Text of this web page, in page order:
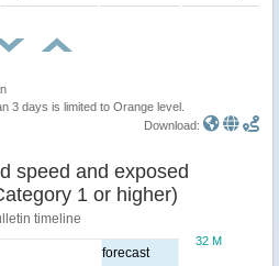
3 days is limited to Orange level.
Download:
forecast
Sustained wind speed and exposed
1 or higher)
timeline
32 M